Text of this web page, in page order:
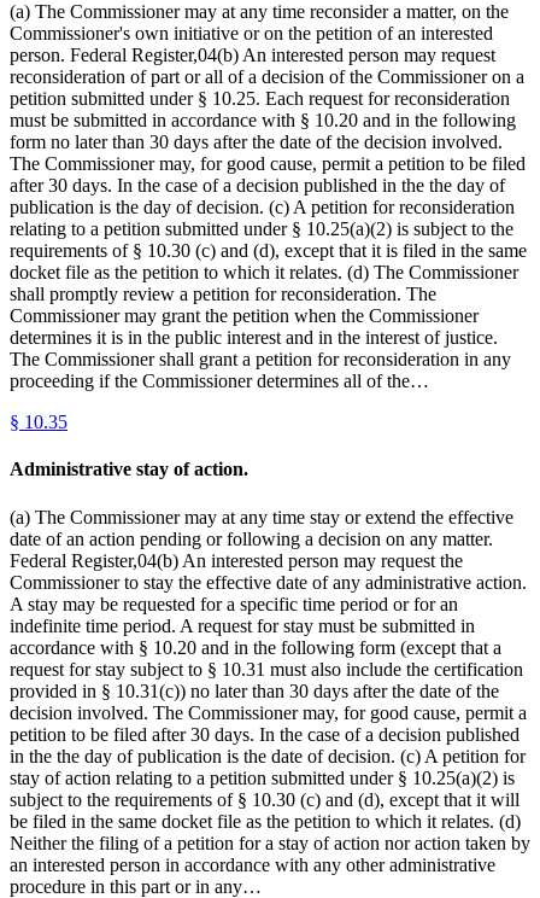
(a) The Commissioner may at any time reconsider a matter, on the
Commissioner's own initiative or on the petition of an interested
person. Federal Register,04(b) An interested person may request
reconsideration of part or all of a decision of the Commissioner on a
petition submitted under § 10.25. Each request for reconsideration
must be submitted in accordance with § 10.20 and in the following
form no later than 30 days after the date of the decision involved.
The Commissioner may, for good cause, permit a petition to be filed
after 30 days. In the case of a decision published in the the day of
publication is the day of decision. (c) A petition for reconsideration
relating to a petition submitted under § 10.25(a)(2) is subject to the
requirements of § 10.30 (c) and (d), except that it is filed in the same
docket file as the petition to which it relates. (d) The Commissioner
shall promptly review a petition for reconsideration. The
Commissioner may grant the petition when the Commissioner
determines it is in the public interest and in the interest of justice.
The Commissioner shall grant a petition for reconsideration in any
proceeding if the Commissioner determines all of the…
§ 10.35
Administrative stay of action.
(a) The Commissioner may at any time stay or extend the effective
date of an action pending or following a decision on any matter.
Federal Register,04(b) An interested person may request the
Commissioner to stay the effective date of any administrative action.
A stay may be requested for a specific time period or for an
indefinite time period. A request for stay must be submitted in
accordance with § 10.20 and in the following form (except that a
request for stay subject to § 10.31 must also include the certification
provided in § 10.31(c)) no later than 30 days after the date of the
decision involved. The Commissioner may, for good cause, permit a
petition to be filed after 30 days. In the case of a decision published
in the the day of publication is the date of decision. (c) A petition for
stay of action relating to a petition submitted under § 10.25(a)(2) is
subject to the requirements of § 10.30 (c) and (d), except that it will
be filed in the same docket file as the petition to which it relates. (d)
Neither the filing of a petition for a stay of action nor action taken by
an interested person in accordance with any other administrative
procedure in this part or in any…